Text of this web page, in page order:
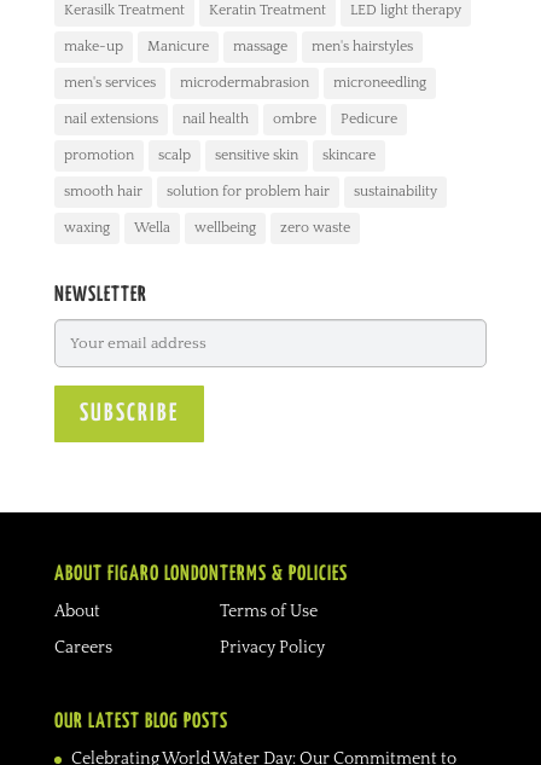
Kerasilk Treatment Keratin Treatment LED light therapy
make-up Manicure massage men's hairstyles
men's services microdermabrasion microneedling
nail extensions nail health ombre Pedicure
promotion scalp sensitive skin skincare
smooth hair solution for problem hair sustainability
waxing Wella wellbeing zero waste
NEWSLETTER
ABOUT FIGARO LONDON
About
Careers
TERMS & POLICIES
Terms of Use
Privacy Policy
OUR LATEST BLOG POSTS
Celebrating World Water Day: Our Commitment to